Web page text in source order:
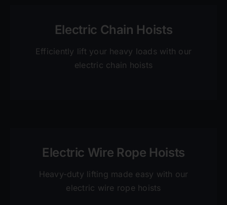
Electric Chain Hoists
Efficiently lift your heavy loads with our
electric chain hoists
Electric Wire Rope Hoists
Heavy-duty lifting made easy with our
electric wire rope hoists